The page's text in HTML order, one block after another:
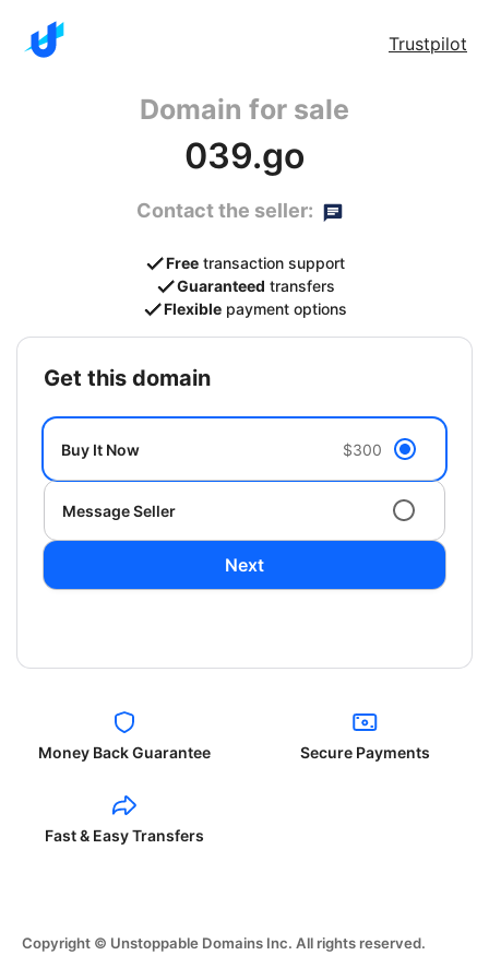
Trustpilot
Domain for sale
039.go
Contact the seller:
Free transaction support
Guaranteed transfers
Flexible payment options
get this domain
Buy It Now $300
Message Seller
Next
Money Back Guarantee Secure Payments
Fast & Easy Transfers
Copyright © Unstoppable Domains Inc. All rights reserved.